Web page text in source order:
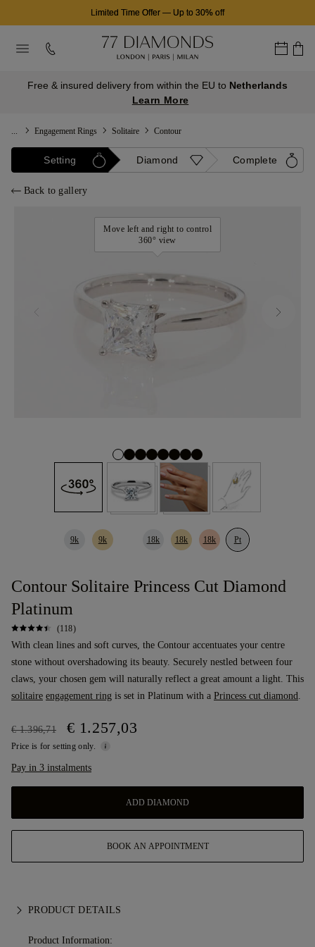
Limited Time Offer — Up to 30% off
Free & insured delivery from within the EU to Netherlands
Learn More
Engagement Rings Solitaire Contour
Setting Diamond Complete
Back to gallery
Move left and right to control
360° view
9k 9k 18k 18k 18k Pt
Contour Solitaire Princess Cut Diamond
Platinum
(118)
With clean lines and soft curves, the Contour accentuates your centre
stone without overshadowing its beauty. Securely nestled between four
claws, your chosen gem will naturally reflect a great amount a light. This
solitaire engagement ring is set in Platinum with a Princess cut diamond.
€ 1.396,71 € 1.257,03
Price is for setting only.
Pay in 3 instalments
ADD DIAMOND
BOOK AN APPOINTMENT
PRODUCT DETAILS
Product Information: